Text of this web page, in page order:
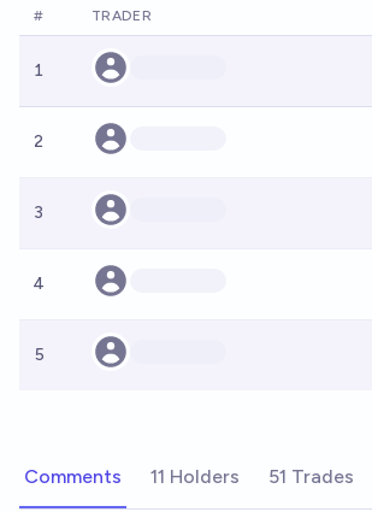
# TRADER
1
2
3
4
5
Comments 11 Holders 51 Trades